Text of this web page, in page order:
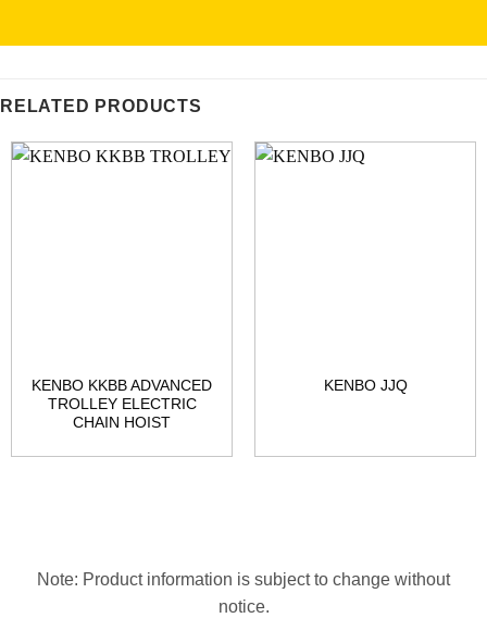
RELATED PRODUCTS
KENBO KKBB ADVANCED
TROLLEY ELECTRIC
CHAIN HOIST
KENBO JJQ
Note: Product information is subject to change without
notice.